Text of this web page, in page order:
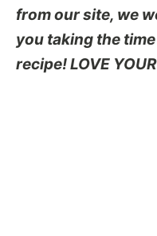
from our site, we
you taking the
recipe! LOVE